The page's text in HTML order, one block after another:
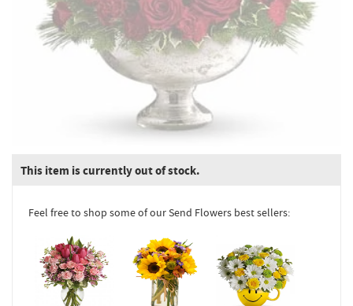
This item is currently out of stock.
Feel free to shop some of our Send Flowers best sellers: